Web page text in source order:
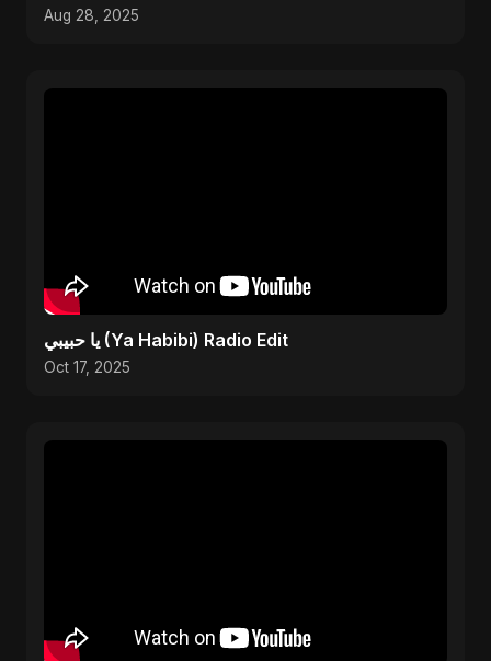
Aug 28, 2025
يا حبيبي (Ya Habibi) Radio Edit
Oct 17, 2025